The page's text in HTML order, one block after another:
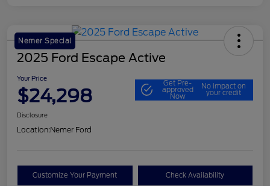
Nemer Special
2025 Ford Escape Active
Your Price
$24,298
Get Pre-
approved
Now
No impact on
your credit
Disclosure
Location:Nemer Ford
Customize Your Payment Check Availability